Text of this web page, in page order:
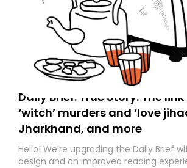
Daily Brief: True Story: The
‘witch’ murders and ‘love
Jharkhand, and more
Hello! We’re upgrading the Daily Brief
design and an improved reading